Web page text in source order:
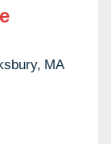
MA